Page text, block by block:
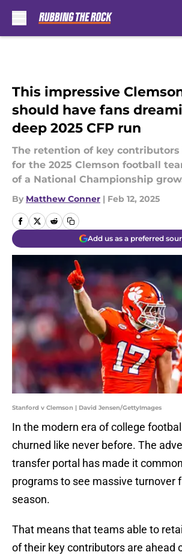
This impressive
should have fans
deep 2025 CFP run
The retention of key
for the 2025 Clemson football
of a National Championship
By Matthew Conner | Feb 12, 2025
Add us as a preferred
Stanford v Clemson | David Jensen/GettyImages
In the modern era of college
churned like never before. The
transfer portal has made it
programs to see massive turnover
season.
That means that teams able to
of their key contributors are ahead